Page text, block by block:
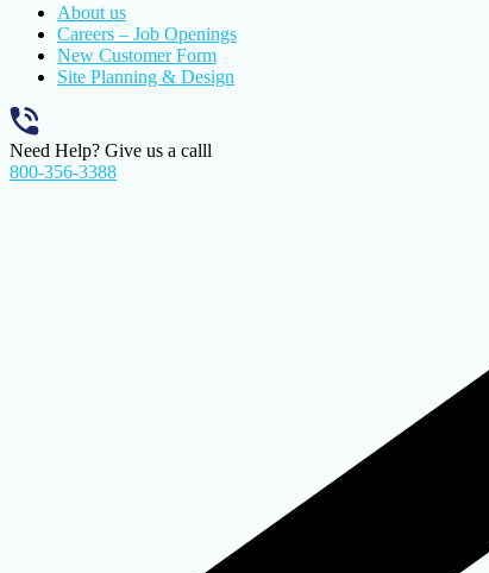
About us
Careers – Job Openings
New Customer Form
Site Planning & Design
Need Help? Give us a calll
800-356-3388